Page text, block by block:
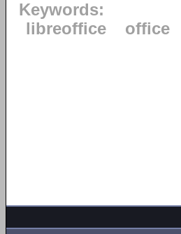
Keywords:
libreoffice
office